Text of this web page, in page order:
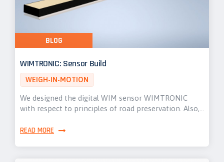
WIMTRONIC: Sensor Build
WEIGH-IN-MOTION
We designed the digital WIM sensor WIMTRONIC
with respect to principles of road preservation. Also,…
READ MORE
BLOG